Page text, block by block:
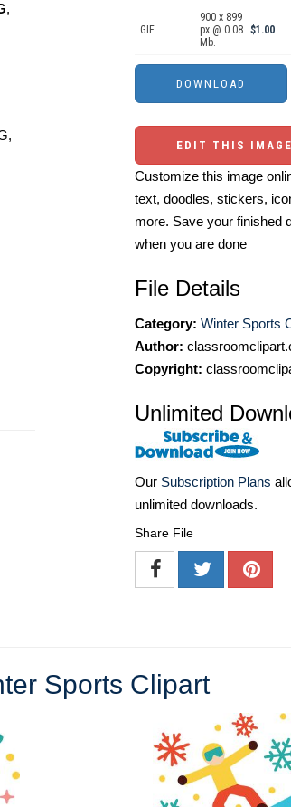
,
GIF
900 x 899
px @ 0.08
Mb.
$1.00
EDIT THIS IMAGE
Customize this image
text, doodles, stickers,
more. Save your finished
when you are done
File Details
Category: Winter Sports
Author:
Copyright:
Unlimited
Our Subscription Plans
unlimited downloads.
Share File
Sports Clipart